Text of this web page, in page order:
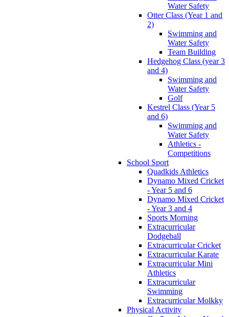
Water Safety
Otter Class (Year 1 and
2)
Swimming and
Water Safety
Team Building
Hedgehog Class (year 3
and 4)
Swimming and
Water Safety
Golf
Kestrel Class (Year 5
and 6)
Swimming and
Water Safety
Athletics -
Competitions
School Sport
Quadkids Athletics
Dynamo Mixed Cricket
- Year 5 and 6
Dynamo Mixed Cricket
- Year 3 and 4
Sports Morning
Extracurricular
Dodgeball
Extracurricular Cricket
Extracurricular Karate
Extracurricular Mini
Athletics
Extracurricular
Swimming
Extracurricular Molkky
Physical Activity